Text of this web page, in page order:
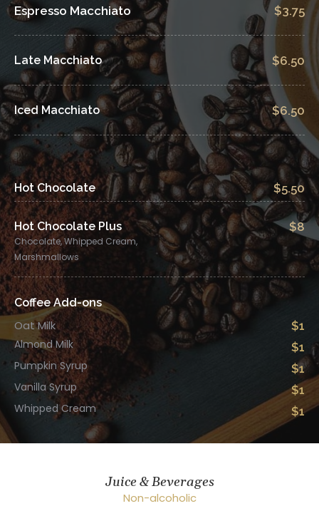
Espresso Macchiato $3.75
Late Macchiato $6.50
Iced Macchiato $6.50
Hot Chocolate $5.50
Hot Chocolate Plus
Chocolate, Whipped Cream,
Marshmallows
$8
Coffee Add-ons
Oat Milk
Almond Milk
Pumpkin Syrup
Vanilla Syrup
Whipped Cream
$1
$1
$1
$1
$1
Juice & Beverages
Non-alcoholic